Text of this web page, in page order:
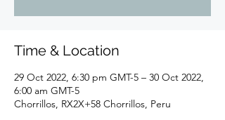
Time & Location
29 Oct 2022, 6:30 pm GMT-5 – 30 Oct 2022,
6:00 am GMT-5
Chorrillos, RX2X+58 Chorrillos, Peru